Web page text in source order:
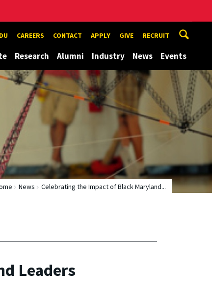
CAREERS CONTACT APPLY GIVE RECRUIT
Research Alumni Industry News Events
News Celebrating the Impact of Black Maryland...
Leaders